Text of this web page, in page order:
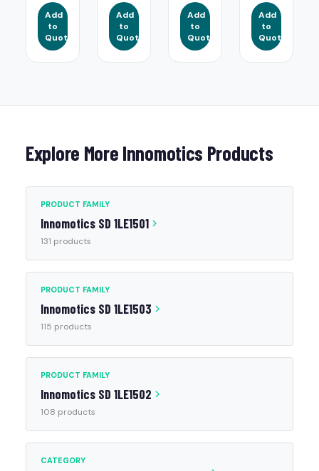
Add
to
Quote
Add
to
Quote
Add
to
Quote
Add
to
Quote
Explore More Innomotics Products
PRODUCT FAMILY
Innomotics SD 1LE1501
131 products
PRODUCT FAMILY
Innomotics SD 1LE1503
115 products
PRODUCT FAMILY
Innomotics SD 1LE1502
108 products
CATEGORY